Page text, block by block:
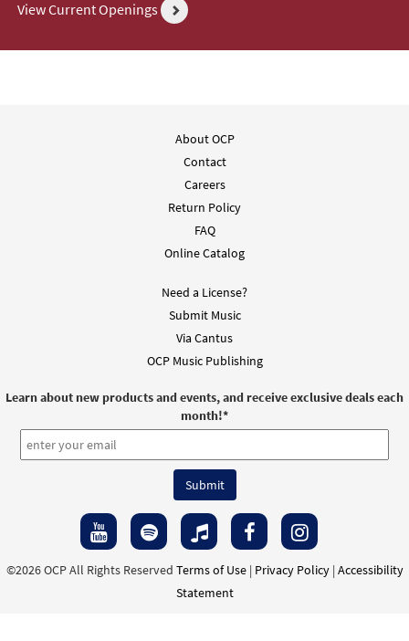
View Current Openings
About OCP
Contact
Careers
Return Policy
FAQ
Online Catalog
Need a License?
Submit Music
Via Cantus
OCP Music Publishing
Learn about new products and events, and receive exclusive deals each
month!*
©2026 OCP All Rights Reserved Terms of Use| Privacy Policy| Accessibility
Statement